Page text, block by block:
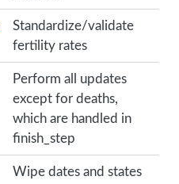
Standardize/validate
fertility rates
Perform all updates
except for deaths,
which are handled in
finish_step
Wipe dates and states